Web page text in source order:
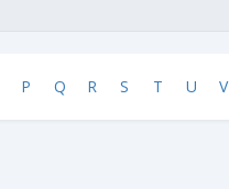
P Q R S T U V